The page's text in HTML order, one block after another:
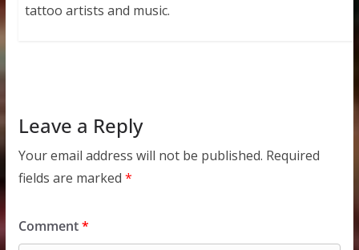
tattoo artists and music.
Leave a Reply
Your email address will not be published. Required
fields are marked *
Comment*